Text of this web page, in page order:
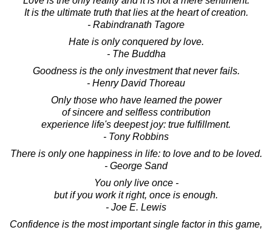
It is the ultimate truth that lies at the heart of creation.
- Rabindranath Tagore
Hate is only conquered by love.
- The Buddha
Goodness is the only investment that never fails.
- Henry David Thoreau
Only those who have learned the power
of sincere and selfless contribution
experience life's deepest joy: true fulfillment.
- Tony Robbins
There is only one happiness in life: to love and to be loved.
- George Sand
You only live once -
but if you work it right, once is enough.
- Joe E. Lewis
Confidence is the most important single factor in this game,